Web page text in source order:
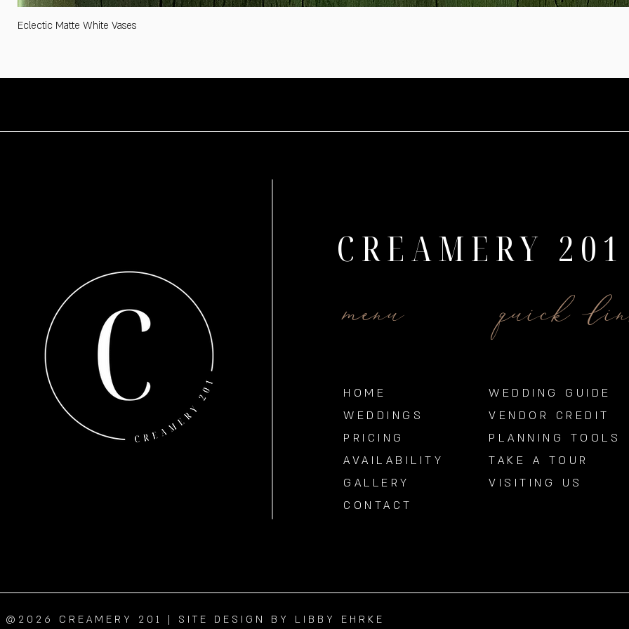
Eclectic Matte White Vases
CREAMERY 201
HOME
WEDDINGS
PRICING
AVAILABILITY
GALLERY
CONTACT
menu quick
WEDDING GUIDE
VENDOR CREDIT
PLANNING TOOLS
TAKE A TOUR
VISITING US
@2026 CREAMERY 201 | SITE DESIGN BY LIBBY EHRKE